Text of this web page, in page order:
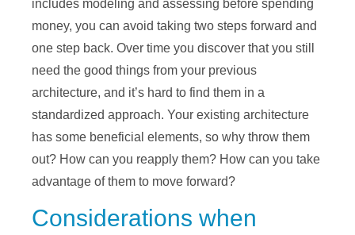
includes modeling and assessing before spending
money, you can avoid taking two steps forward and
one step back. Over time you discover that you still
need the good things from your previous
architecture, and it’s hard to find them in a
standardized approach. Your existing architecture
has some beneficial elements, so why throw them
out? How can you reapply them? How can you take
advantage of them to move forward?
Considerations when